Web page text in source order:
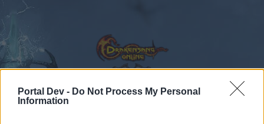
Portal Dev - Do Not Process My Personal
Information